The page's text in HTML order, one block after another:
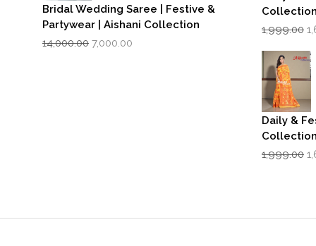
Bridal Wedding Saree | Festive &
Partywear | Aishani Collection
14,000.00 Original
7,000.00
Collection
1,999.00
Daily &
Collection
1,999.00